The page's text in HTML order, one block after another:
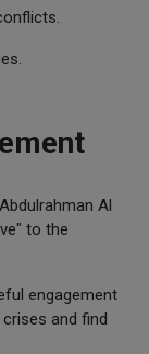
Al
to the
engagement
and find